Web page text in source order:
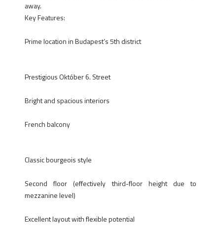
away.
Key Features:
Prime location in Budapest’s 5th district
Prestigious Október 6. Street
Bright and spacious interiors
French balcony
Classic bourgeois style
Second floor (effectively third-floor height due to
mezzanine level)
Excellent layout with flexible potential